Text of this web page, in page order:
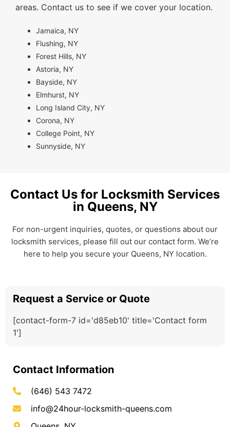
areas. Contact us to see if we cover your location.
Jamaica, NY
Flushing, NY
Forest Hills, NY
Astoria, NY
Bayside, NY
Elmhurst, NY
Long Island City, NY
Corona, NY
College Point, NY
Sunnyside, NY
Contact Us for Locksmith Services
in Queens, NY
For non-urgent inquiries, quotes, or questions about our
locksmith services, please fill out our contact form. We’re
here to help you secure your Queens, NY location.
Request a Service or Quote
[contact-form-7 id='d85eb10' title='Contact form
1']
Contact Information
(646) 543 7472
info@24hour-locksmith-queens.com